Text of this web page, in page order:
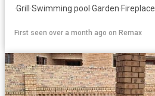
·Grill ·Swimming pool ·Garden·Fireplace
First seen over a month ago on Remax